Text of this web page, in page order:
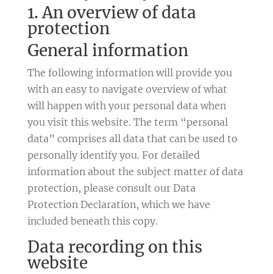
1. An overview of data
protection
General information
The following information will provide you
with an easy to navigate overview of what
will happen with your personal data when
you visit this website. The term “personal
data” comprises all data that can be used to
personally identify you. For detailed
information about the subject matter of data
protection, please consult our Data
Protection Declaration, which we have
included beneath this copy.
Data recording on this
website